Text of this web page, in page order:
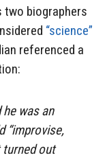
two biographers
“science”
referenced a
was an
“improvise,
turned out